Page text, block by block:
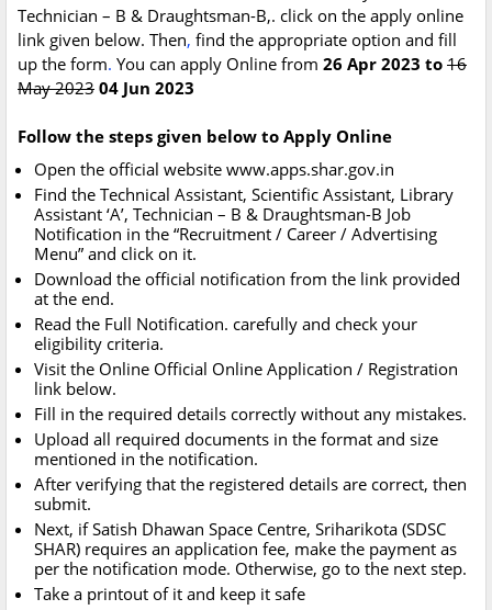
Technician – B & Draughtsman-B,. click on the apply online
link given below. Then, find the appropriate option and fill
up the form. You can apply Online from 26 Apr 2023 to 16
May 2023 04 Jun 2023
Follow the steps given below to Apply Online
Open the official website www.apps.shar.gov.in
Find the Technical Assistant, Scientific Assistant, Library
Assistant ‘A’, Technician – B & Draughtsman-B Job
Notification in the “Recruitment / Career / Advertising
Menu” and click on it.
Download the official notification from the link provided
at the end.
Read the Full Notification. carefully and check your
eligibility criteria.
Visit the Online Official Online Application / Registration
link below.
Fill in the required details correctly without any mistakes.
Upload all required documents in the format and size
mentioned in the notification.
After verifying that the registered details are correct, then
submit.
Next, if Satish Dhawan Space Centre, Sriharikota (SDSC
SHAR) requires an application fee, make the payment as
per the notification mode. Otherwise, go to the next step.
Take a printout of it and keep it safe